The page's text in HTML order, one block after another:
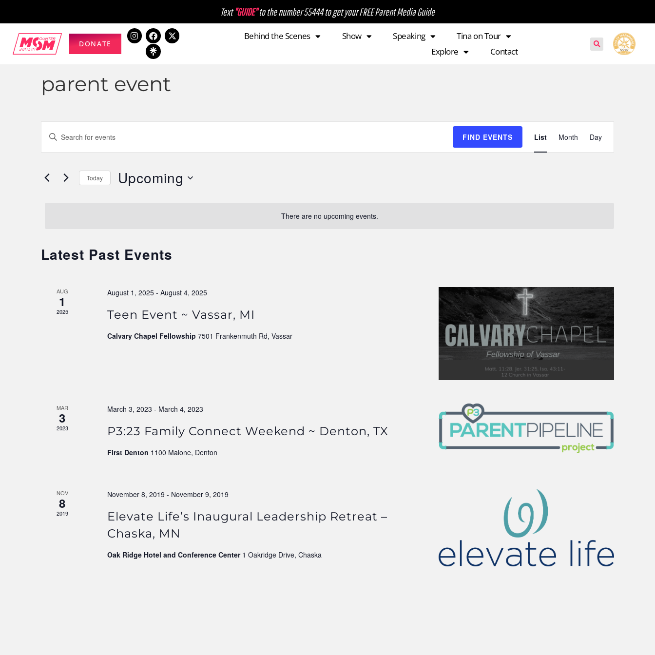
Text "GUIDE"to the number 55444 to get your FREE Parent Media Guide
DONATE
Behind the Scenes Show Speaking
Tina on Tour
Explore
Contact
parent event
There are no upcoming events.
Events
Search
and
Enter
for
Events
FIND EVENTS
Views
List Month Day
Today Upcoming
Latest Past Events
AUG
1
2025
August 1, 2025- August 4, 2025
Teen Event ~ Vassar, MI
Calvary Chapel Fellowship 7501 Frankenmuth Rd, Vassar
MAR
3
2023
March 3, 2023 - March 4, 2023
P3:23 Family Connect Weekend ~ Denton, TX
First Denton 1100 Malone, Denton
NOV
8
2019
November 8, 2019 - November 9, 2019
Elevate Life’s Inaugural Leadership Retreat –
Chaska, MN
Oak Ridge Hotel and Conference Center 1 Oakridge Drive, Chaska